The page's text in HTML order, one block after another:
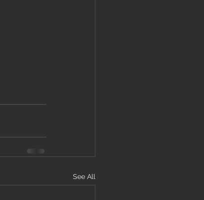
See All